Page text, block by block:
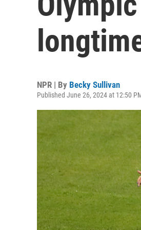
NPR | By Becky Sullivan
Published June 26, 2024 at 12:50